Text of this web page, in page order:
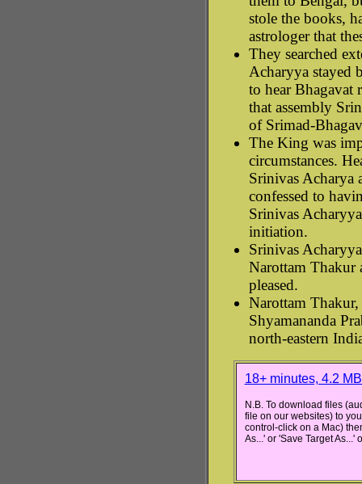
stole the books,
astrologer that
They searched
Acharyya stayed
to hear Bhagavat
that assembly
of Srimad-
The King was
circumstances.
Srinivas Acharya
confessed to
Srinivas
initiation.
Srinivas
Narottam Thakur
pleased.
Narottam
Shyamananda
north-eastern
18+ minutes, 4.2
N.B. To download files
file on our websites) to
control-click on a Mac)
As...' or 'Save Target As...'